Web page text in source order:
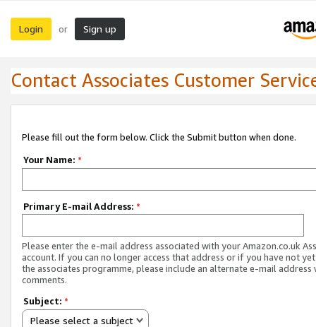
Login or Sign up
Contact Associates Customer
Please fill out the form below. Click the Submit button when done.
Your Name: *
Primary E-mail Address: *
Please enter the e-mail address associated with your Amazon.co.uk
account. If you can no longer access that address or if you have not
the associates programme, please include an alternate e-mail address
comments.
Subject: *
Please select a subject